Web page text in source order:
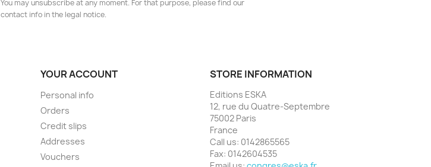
You may unsubscribe at any moment. For that purpose, please find our
contact info in the legal notice.
YOUR ACCOUNT
Personal info
Orders
Credit slips
Addresses
Vouchers
STORE INFORMATION
Editions ESKA
12, rue du Quatre-Septembre
75002 Paris
France
Call us: 0142865565
Fax: 0142604535